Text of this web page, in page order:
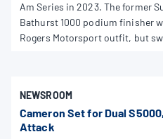
Am Series in 2023. The former Supercars race winner and
Bathurst 1000 podium finisher
Rogers Motorsport outfit, but
NEWSROOM
Cameron Set for Dual
Attack